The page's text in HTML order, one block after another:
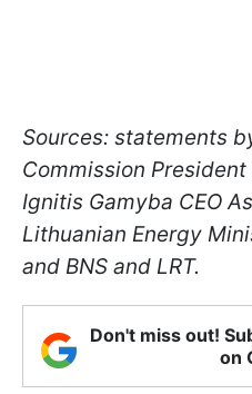
Sources: statements
Commission
Ignitis Gamyba CEO
Lithuanian Energy
and BNS and LRT.
Don't miss out!
on